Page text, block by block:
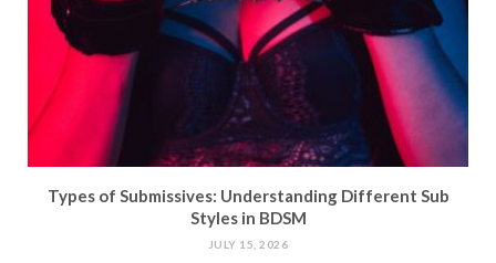
Types of Submissives: Understanding Different Sub
Styles in BDSM
JULY 15, 2026